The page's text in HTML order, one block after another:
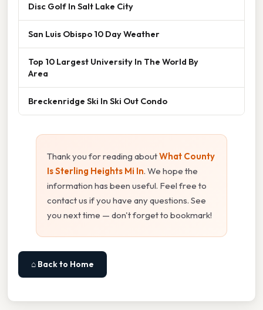
Disc Golf In Salt Lake City
San Luis Obispo 10 Day Weather
Top 10 Largest University In The World By
Area
Breckenridge Ski In Ski Out Condo
Thank you for reading aboutWhat County
Is Sterling Heights Mi In. We hope the
information has been useful. Feel free to
contact us if you have any questions. See
you next time — don't forget to bookmark!
⌂ Back to Home